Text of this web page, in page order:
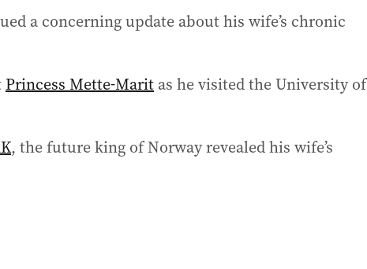
a concerning update about his wife’s chronic
Princess Mette-Marit as he visited the University of
, the future king of Norway revealed his wife’s